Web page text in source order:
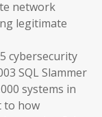
network
legitimate
cybersecurity
SQL Slammer
systems in
to how